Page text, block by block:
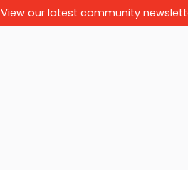
View our latest community